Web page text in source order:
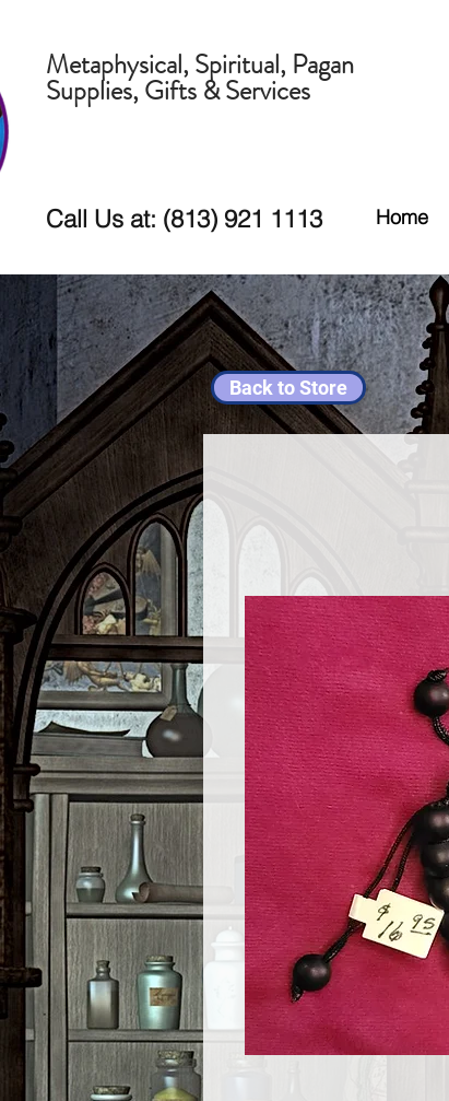
Metaphysical, Spiritual, Pagan
Supplies, Gifts & Services
Call Us at: (813) 921 1113 Home
Back to Store